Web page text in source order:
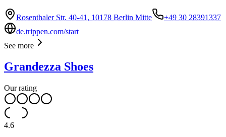
Rosenthaler Str. 40-41, 10178 Berlin Mitte
+49 30 28391337
de.trippen.com/start
See more
Grandezza Shoes
Our rating
4.6